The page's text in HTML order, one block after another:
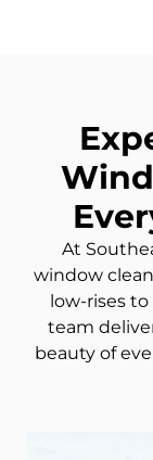
At
window
low-risesto
team
beauty of